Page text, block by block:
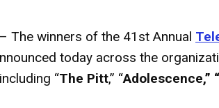
The winners of the 41st Annual
today across the
“The Pitt,” “Adolescence,”